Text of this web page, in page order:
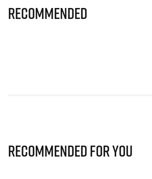
Recommended
Recommended for you